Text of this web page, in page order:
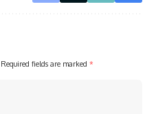
Required fields are marked *